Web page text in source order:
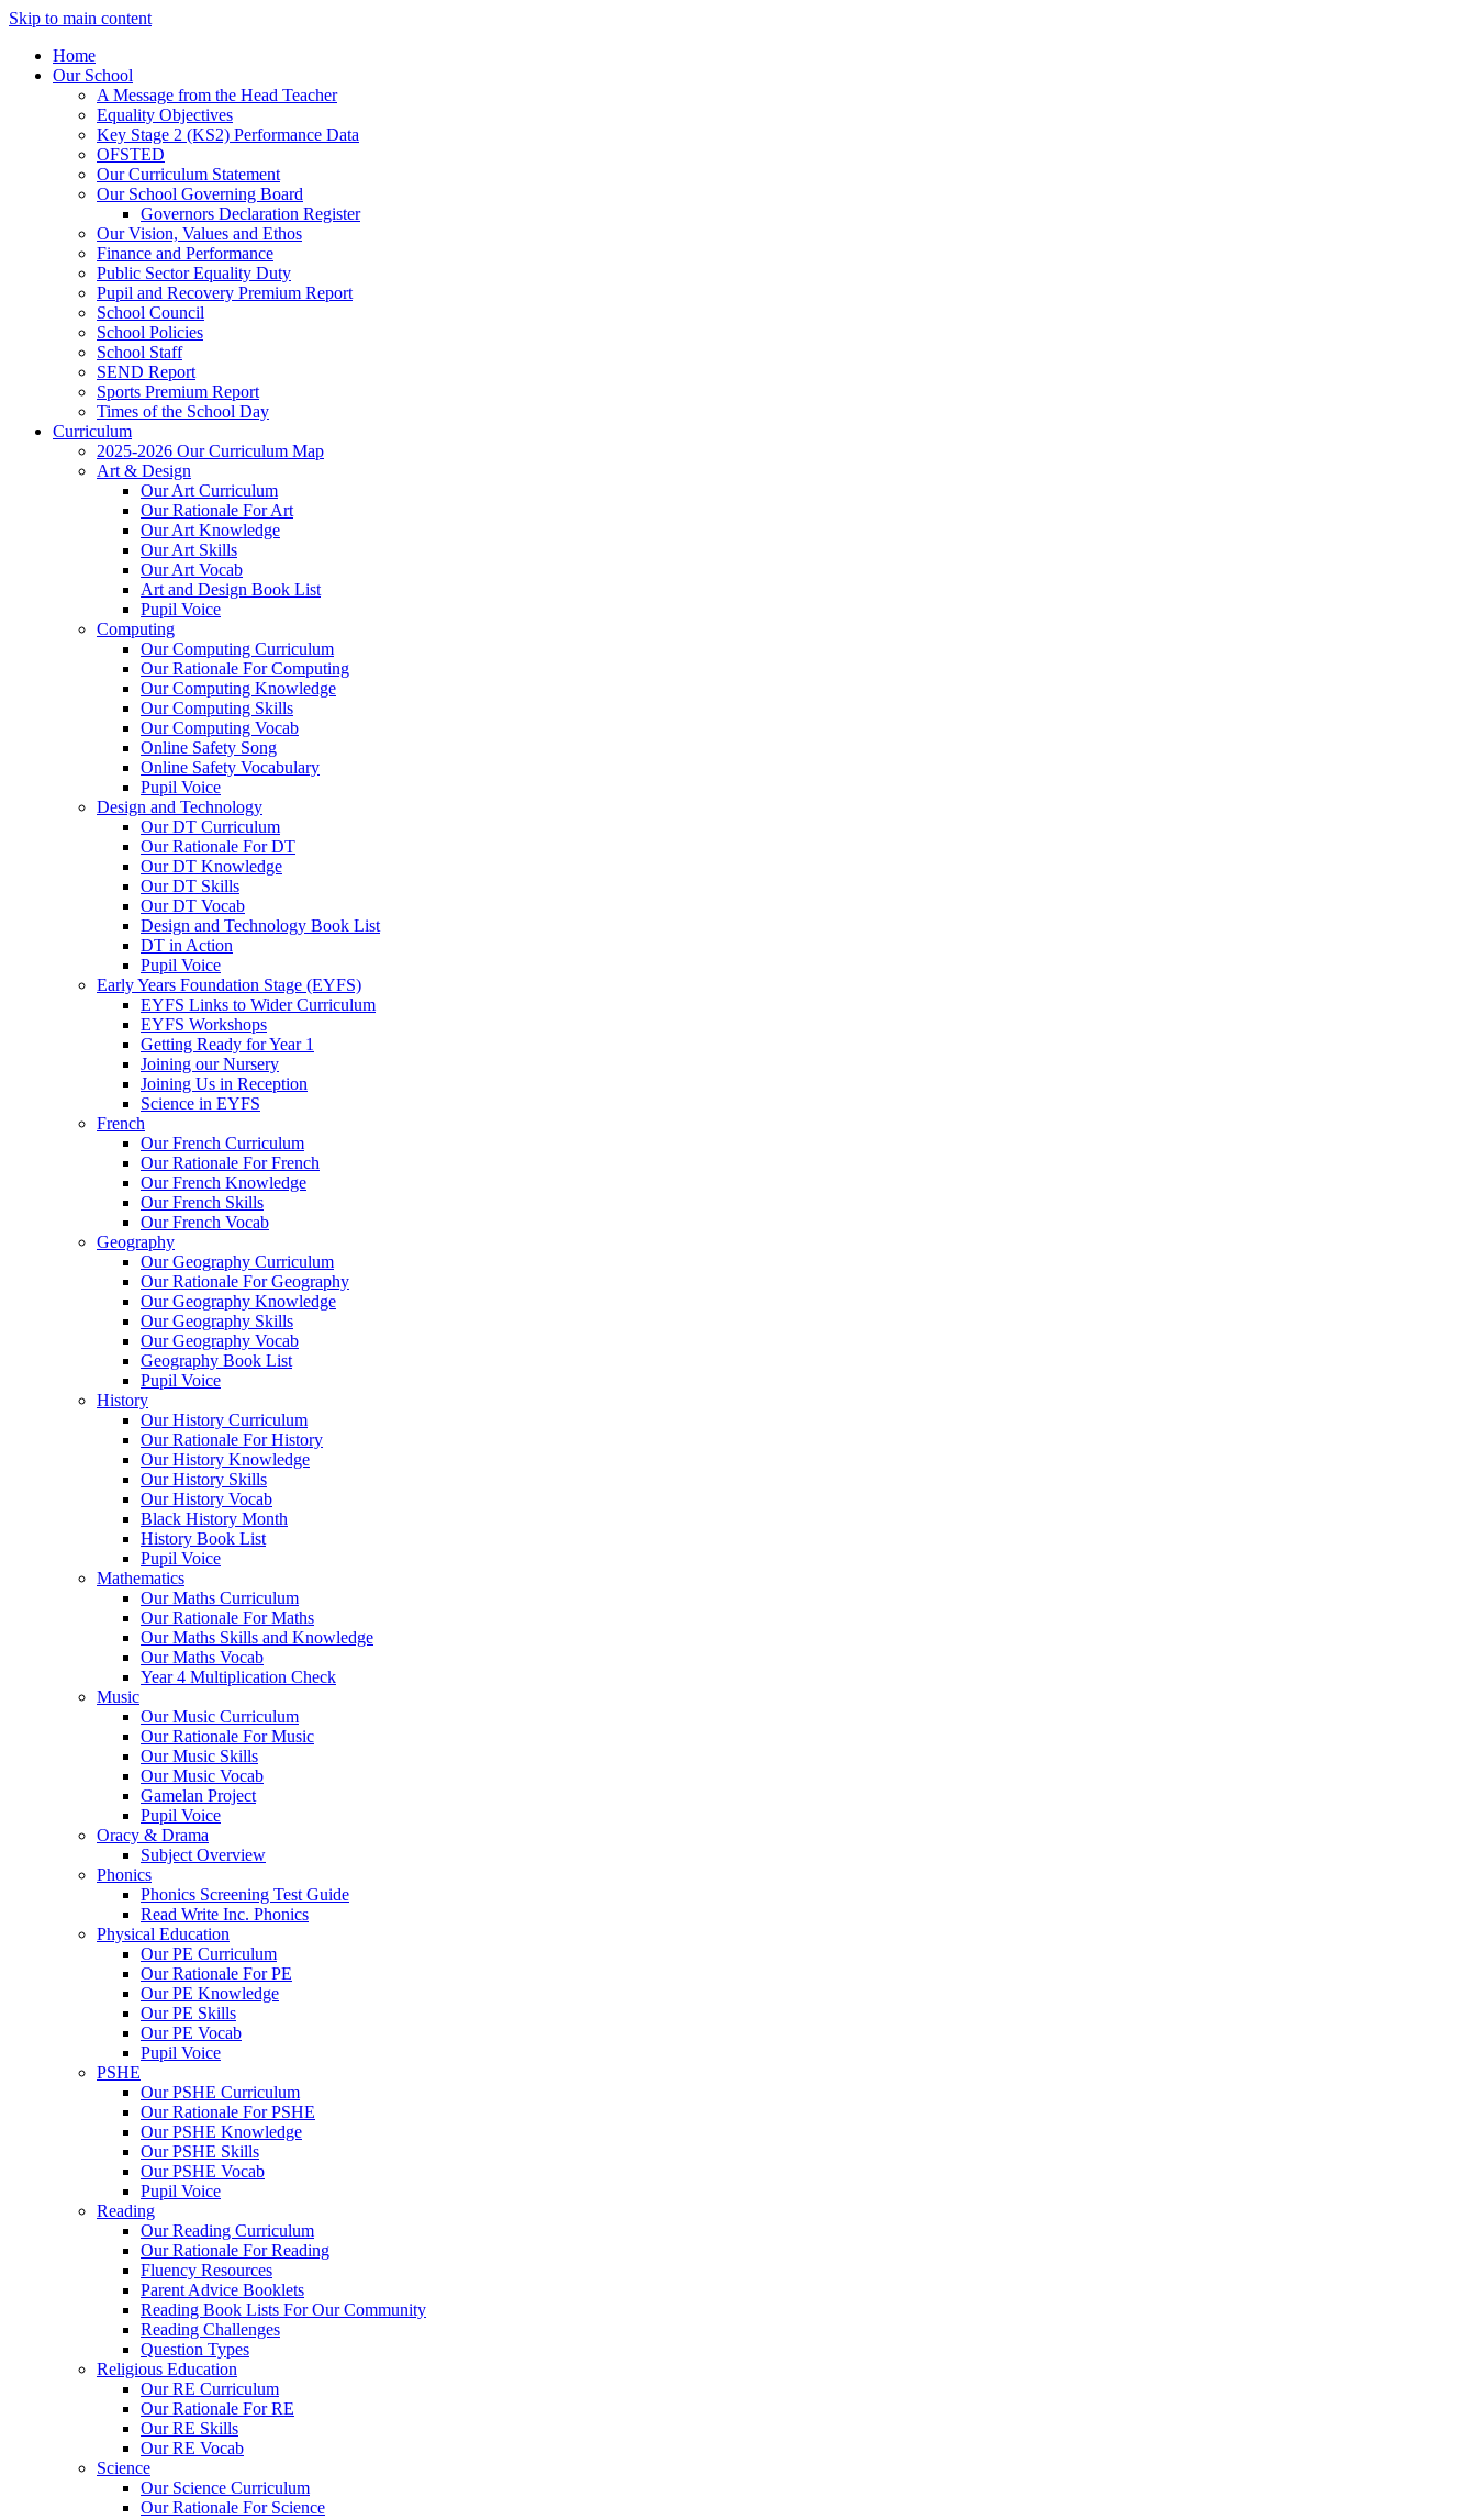
Skip to main content
Home
Our School
A Message from the Head Teacher
Equality Objectives
Key Stage 2 (KS2) Performance Data
OFSTED
Our Curriculum Statement
Our School Governing Board
Governors Declaration Register
Our Vision, Values and Ethos
Finance and Performance
Public Sector Equality Duty
Pupil and Recovery Premium Report
School Council
School Policies
School Staff
SEND Report
Sports Premium Report
Times of the School Day
Curriculum
2025-2026 Our Curriculum Map
Art & Design
Our Art Curriculum
Our Rationale For Art
Our Art Knowledge
Our Art Skills
Our Art Vocab
Art and Design Book List
Pupil Voice
Computing
Our Computing Curriculum
Our Rationale For Computing
Our Computing Knowledge
Our Computing Skills
Our Computing Vocab
Online Safety Song
Online Safety Vocabulary
Pupil Voice
Design and Technology
Our DT Curriculum
Our Rationale For DT
Our DT Knowledge
Our DT Skills
Our DT Vocab
Design and Technology Book List
DT in Action
Pupil Voice
Early Years Foundation Stage (EYFS)
EYFS Links to Wider Curriculum
EYFS Workshops
Getting Ready for Year 1
Joining our Nursery
Joining Us in Reception
Science in EYFS
French
Our French Curriculum
Our Rationale For French
Our French Knowledge
Our French Skills
Our French Vocab
Geography
Our Geography Curriculum
Our Rationale For Geography
Our Geography Knowledge
Our Geography Skills
Our Geography Vocab
Geography Book List
Pupil Voice
History
Our History Curriculum
Our Rationale For History
Our History Knowledge
Our History Skills
Our History Vocab
Black History Month
History Book List
Pupil Voice
Mathematics
Our Maths Curriculum
Our Rationale For Maths
Our Maths Skills and Knowledge
Our Maths Vocab
Year 4 Multiplication Check
Music
Our Music Curriculum
Our Rationale For Music
Our Music Skills
Our Music Vocab
Gamelan Project
Pupil Voice
Oracy & Drama
Subject Overview
Phonics
Phonics Screening Test Guide
Read Write Inc. Phonics
Physical Education
Our PE Curriculum
Our Rationale For PE
Our PE Knowledge
Our PE Skills
Our PE Vocab
Pupil Voice
PSHE
Our PSHE Curriculum
Our Rationale For PSHE
Our PSHE Knowledge
Our PSHE Skills
Our PSHE Vocab
Pupil Voice
Reading
Our Reading Curriculum
Our Rationale For Reading
Fluency Resources
Parent Advice Booklets
Reading Book Lists For Our Community
Reading Challenges
Question Types
Religious Education
Our RE Curriculum
Our Rationale For RE
Our RE Skills
Our RE Vocab
Science
Our Science Curriculum
Our Rationale For Science